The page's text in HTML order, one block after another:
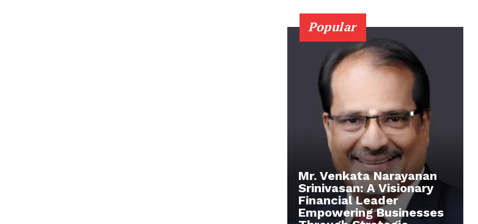
Popular
Mr. Venkata Narayanan
Srinivasan: A Visionary
Financial Leader
Empowering Businesses